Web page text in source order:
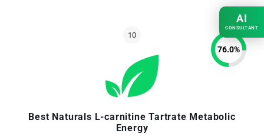
Best Naturals L-carnitine Tartrate Metabolic
Energy
76.0%
AI
CONSULTANT